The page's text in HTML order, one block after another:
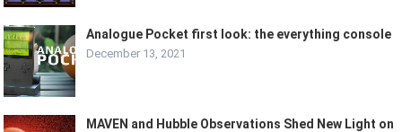
Analogue Pocket first look: the everything console
December 13, 2021
MAVEN and Hubble Observations Shed New Light on